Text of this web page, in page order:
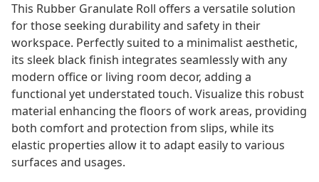
This Rubber Granulate Roll offers a versatile solution
for those seeking durability and safety in their
workspace. Perfectly suited to a minimalist aesthetic,
its sleek black finish integrates seamlessly with any
modern office or living room decor, adding a
functional yet understated touch. Visualize this robust
material enhancing the floors of work areas, providing
both comfort and protection from slips, while its
elastic properties allow it to adapt easily to various
surfaces and usages.